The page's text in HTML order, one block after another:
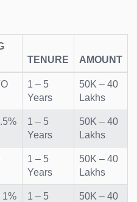
TENURE AMOUNT
1 – 5
Years
50K – 40
Lakhs
1 – 5
Years
50K – 40
Lakhs
1 – 5
Years
50K – 40
Lakhs
1%
1 – 5
50K – 40